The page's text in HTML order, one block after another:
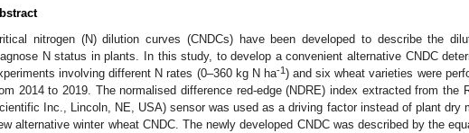
nitrogen (N) dilution curves (CNDCs) have been developed to describe the
N status in plants. In this study, to develop a convenient alternative CNDC
involving different N rates (0–360 kg N ha-1) and six wheat varieties were
2014 to 2019. The normalised difference red-edge (NDRE) index extracted from the
Inc., Lincoln, NE, USA) sensor was used as a driving factor instead of plant dry
alternative winter wheat CNDC. The newly developed CNDC was described by the